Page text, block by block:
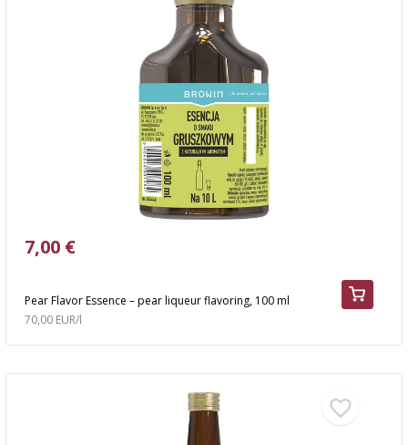
Pear Flavor Essence – pear liqueur flavoring, 100 ml
7,00 €
70,00 EUR/l